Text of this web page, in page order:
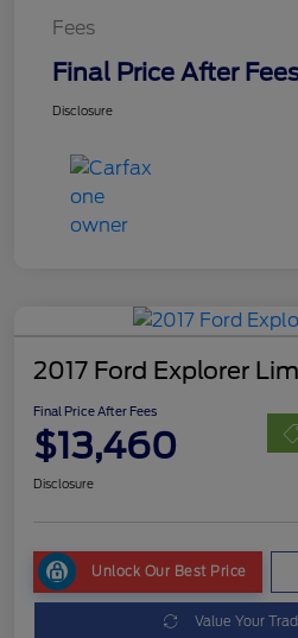
Fees
Final Price After
Disclosure
2017 Ford Explorer
Final Price After Fees
$13,460
Disclosure
Unlock Our Best Price
Value Your